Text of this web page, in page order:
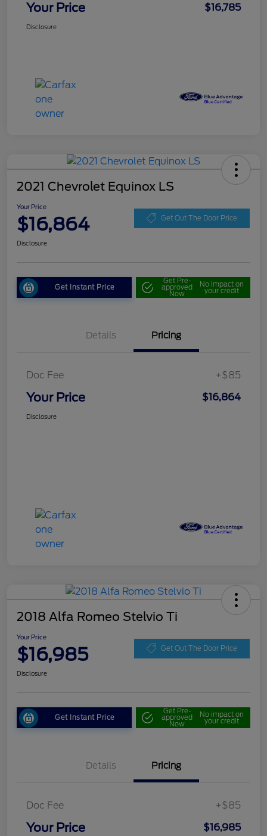
Your Price $16,785
Disclosure
2021 Chevrolet Equinox LS
Your Price
$16,864 Get Out The Door Price
Disclosure
Get Instant Price
Get Pre-
approved
Now
No impact on
your credit
Details Pricing
Doc Fee +$85
Your Price $16,864
Disclosure
2018 Alfa Romeo Stelvio Ti
Your Price
$16,985 Get Out The Door Price
Disclosure
Get Instant Price
Get Pre-
approved
Now
No impact on
your credit
Details Pricing
Doc Fee +$85
Your Price $16,985